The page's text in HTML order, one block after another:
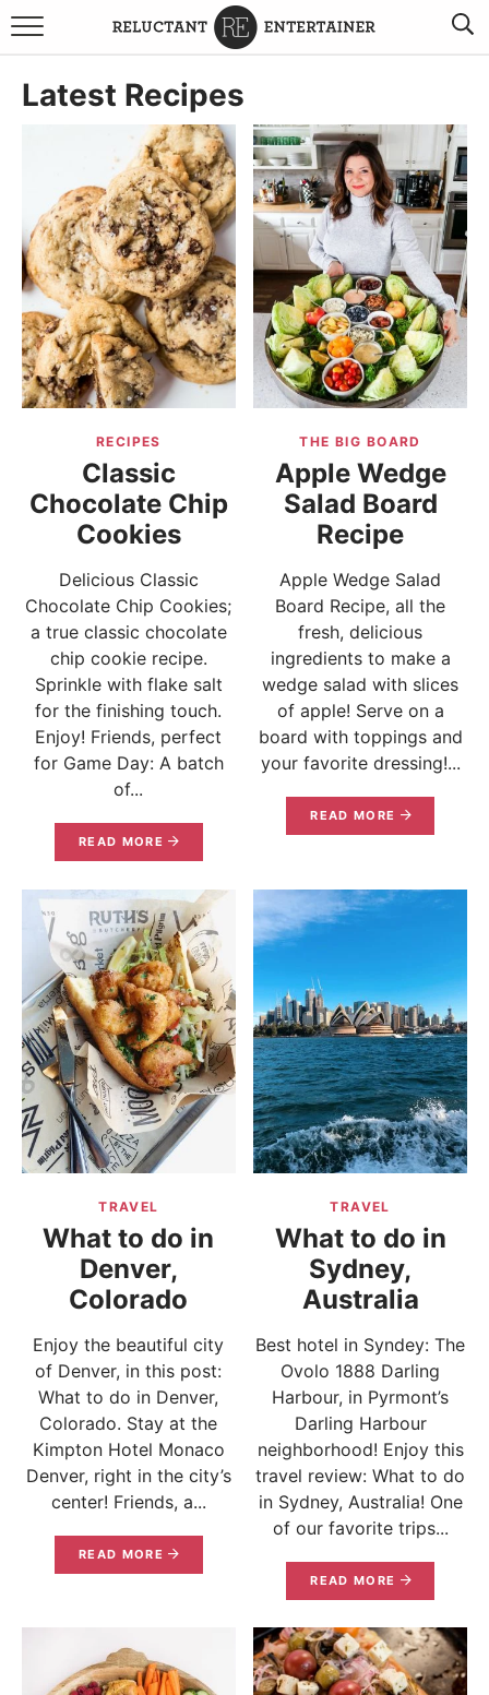
BROWSE RECIPES
TRAVEL
HOLIDAYS
COOKBOOKS
BOARDS & BOWLS RECOMMENDATIONS TO BUY
ABOUT SANDY WORK WITH ME
Latest Recipes
RECIPES
Classic
Chocolate Chip
Cookies
Delicious Classic
Chocolate Chip Cookies;
a true classic chocolate
chip cookie recipe.
Sprinkle with flake salt
for the finishing touch.
Enjoy! Friends, perfect
for Game Day: A batch
of...
READ MORE
THE BIG BOARD
Apple Wedge
Salad Board
Recipe
Apple Wedge Salad
Board Recipe, all the
fresh, delicious
ingredients to make a
wedge salad with slices
of apple! Serve on a
board with toppings and
your favorite dressing!...
READ MORE
TRAVEL
What to do in
Denver,
Colorado
Enjoy the beautiful city
of Denver, in this post:
What to do in Denver,
Colorado. Stay at the
Kimpton Hotel Monaco
Denver, right in the city’s
center! Friends, a...
READ MORE
TRAVEL
What to do in
Sydney,
Australia
Best hotel in Syndey: The
Ovolo 1888 Darling
Harbour, in Pyrmont’s
Darling Harbour
neighborhood! Enjoy this
travel review: What to do
in Sydney, Australia! One
of our favorite trips...
READ MORE